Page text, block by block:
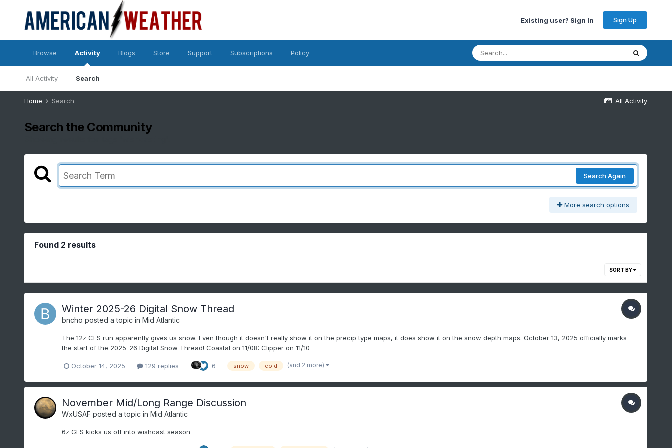
Existing user? Sign In Sign Up
Browse Activity
All Activity Search
Blogs Store Support Subscriptions Policy
All Activity
Home Search
Search the Community
Search Again
More search options
Found 2 results
SORT BY
Winter 2025-26 Digital Snow Thread
bncho posted a topic in Mid Atlantic
The 12z CFS run apparently gives us snow. Even though it doesn't really show it on the precip type maps, it does show it on the snow depth maps. October 13, 2025 officially marks
the start of the 2025-26 Digital Snow Thread! Coastal on 11/08: Clipper on 11/10
October 14, 2025 129 replies 6 snow cold (and 2 more)
November Mid/Long Range Discussion
WxUSAF posted a topic in Mid Atlantic
6z GFS kicks us off into wishcast season